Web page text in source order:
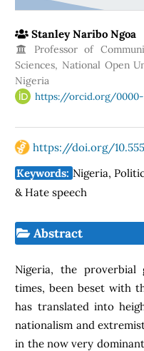
Stanley Naribo Ngoa
Professor of
Sciences, National Open
Nigeria
https://orcid.org/0000-
https://doi.org/
Keywords: Nigeria,
& Hate speech
Abstract
Nigeria, the
times, been beset with
has translated into
nationalism and
in the now very